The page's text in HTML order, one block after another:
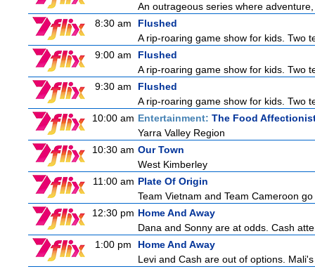
An outrageous series where
8:30 am
Flushed
A rip-roaring game show for kids. Two
9:00 am
Flushed
A rip-roaring game show for kids. Two
9:30 am
Flushed
A rip-roaring game show for kids. Two
10:00 am Entertainment: The Food
Yarra Valley Region
10:30 am Our Town
West Kimberley
11:00 am Plate Of Origin
Team Vietnam and Team Cameroon
12:30 pm Home And Away
Dana and Sonny are at odds. Cash
1:00 pm
Home And Away
Levi and Cash are out of options.